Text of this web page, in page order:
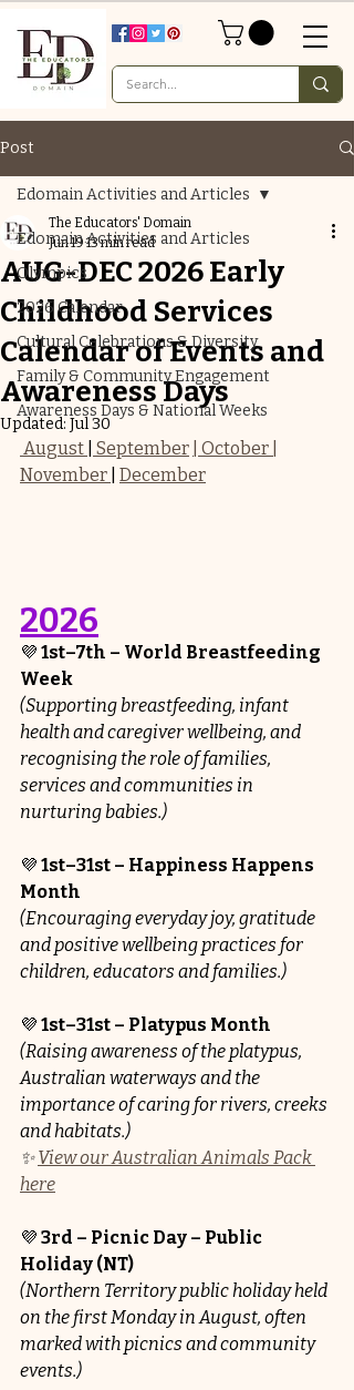
Post
Edomain Activities and Articles
Olympics
2026 Calendar
Cultural Celebrations & Diversity
Family & Community Engagement
Awareness Days & National Weeks
Edomain Activities and Articles
AUG-DEC 2026 Early
Childhood Services
Calendar of Events and
Awareness Days
The Educators' Domain
Jun 19 13 min read
Updated: Jul 30
August September | October |
November December
2026
💜 1st–7th – World Breastfeeding
Week
(Supporting breastfeeding, infant
health and caregiver wellbeing, and
recognising the role of families,
services and communities in
nurturing babies.)
💜 1st–31st – Happiness Happens
Month
(Encouraging everyday joy, gratitude
and positive wellbeing practices for
children, educators and families.)
💜 1st–31st – Platypus Month
(Raising awareness of the platypus,
Australian waterways and the
importance of caring for rivers, creeks
and habitats.)
✨ View our Australian Animals Pack
here
💜 3rd – Picnic Day – Public
Holiday (NT)
(Northern Territory public holiday held
on the first Monday in August, often
marked with picnics and community
events.)